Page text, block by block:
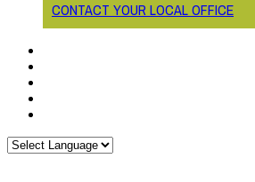
CONTACT YOUR LOCAL OFFICE